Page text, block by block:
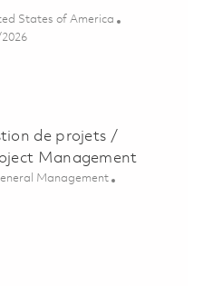
States of America
Date
Management – F135 ECU
de projets /
Management
Management
de projets / Associate